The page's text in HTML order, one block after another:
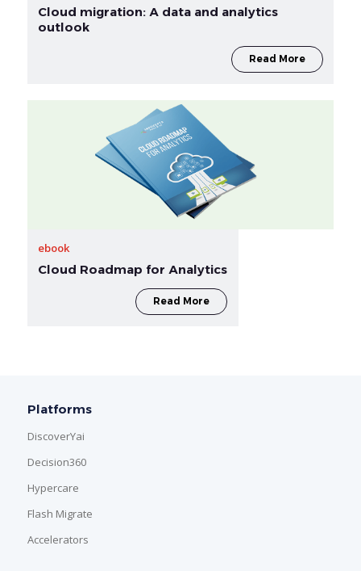
Cloud migration: A data and analytics
outlook
Read More
ebook
Cloud Roadmap for Analytics
Read More
Platforms
DiscoverYai
Decision360
Hypercare
Flash Migrate
Accelerators